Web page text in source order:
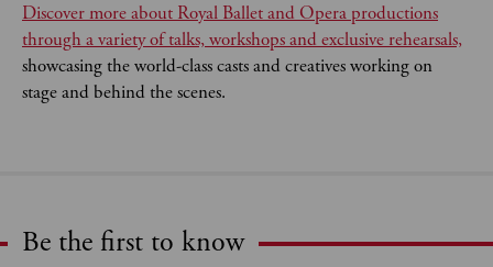
Discover more about Royal Ballet and Opera productions
through a variety of talks, workshops and exclusive rehearsals,
showcasing the world-class casts and creatives working on
stage and behind the scenes.
Expand content. Use the arrow key or tap to expand.
Be the first to know